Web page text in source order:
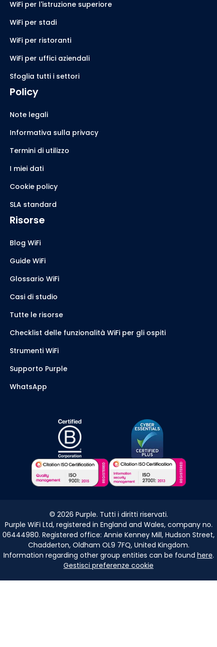
WiFi per l'istruzione superiore
WiFi per stadi
WiFi per ristoranti
WiFi per uffici aziendali
Sfoglia tutti i settori
Policy
Note legali
Informativa sulla privacy
Termini di utilizzo
I miei dati
Cookie policy
SLA standard
Risorse
Blog WiFi
Guide WiFi
Glossario WiFi
Casi di studio
Tutte le risorse
Checklist delle funzionalità WiFi per gli ospiti
Strumenti WiFi
Supporto Purple
WhatsApp
© 2026 Purple. Tutti i diritti riservati.
Purple WiFi Ltd, registered in England and Wales, company no.
06444980. Registered office: Annie Kenney Mill, Hudson Street,
Chadderton, Oldham OL9 7FQ, United Kingdom.
Information regarding other group entities can be found here.
Gestisci preferenze cookie